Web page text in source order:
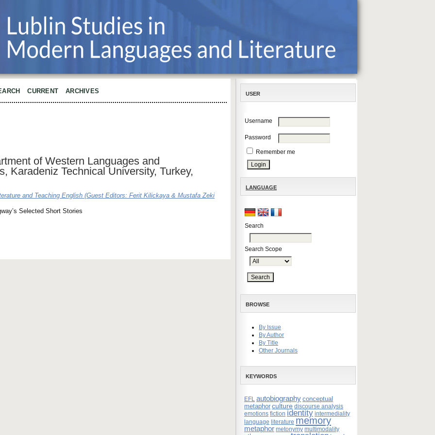
USER
Username
Password
Remember me
LANGUAGE
Search
Search Scope
BROWSE
By Issue
By Author
By Title
Other Journals
KEYWORDS
EFL autobiography conceptual
metaphor culture discourse analysis
emotions fiction identity intermediality
language literature memory
metaphor metonymy multimodality
CURRENT ARCHIVES
of Western Languages and
Karadeniz Technical University, Turkey,
and Teaching English (Guest Editors: Ferit Kilickaya & Mustafa Zeki
Selected Short Stories